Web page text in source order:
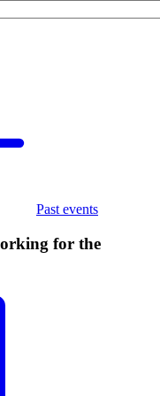
Past events
for the